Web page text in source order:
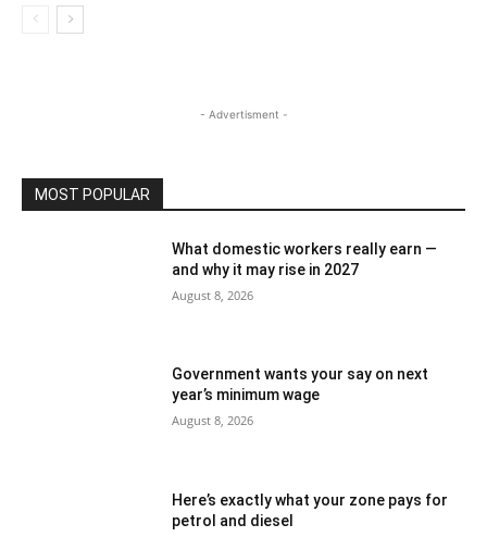
- Advertisment -
MOST POPULAR
What domestic workers really earn —
and why it may rise in 2027
August 8, 2026
Government wants your say on next
year’s minimum wage
August 8, 2026
Here’s exactly what your zone pays for
petrol and diesel